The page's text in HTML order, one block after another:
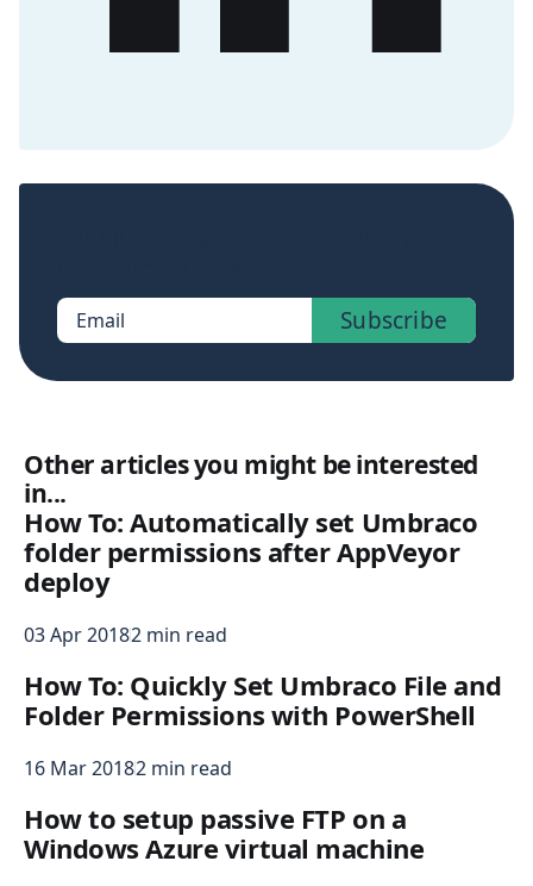
Email Subscribe
Other articles you might be interested
in...
How To: Automatically set Umbraco
folder permissions after AppVeyor
deploy
03 Apr 20182 min read
How To: Quickly Set Umbraco File and
Folder Permissions with PowerShell
16 Mar 20182 min read
How to setup passive FTP on a
Windows Azure virtual machine